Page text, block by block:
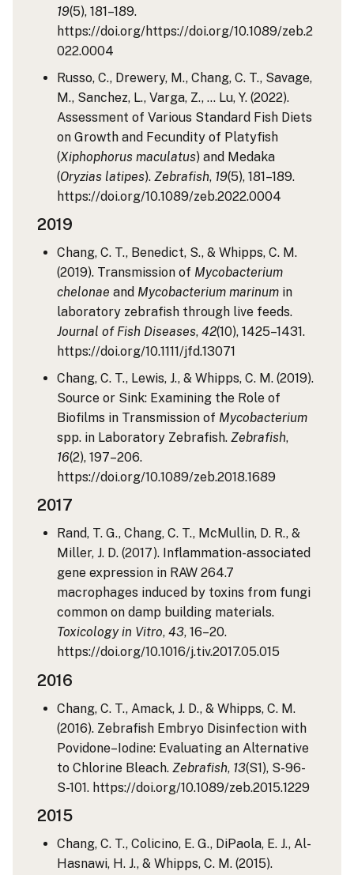
19(5), 181–189.
https://doi.org/https://doi.org/10.1089/zeb.2
022.0004
Russo, C., Drewery, M., Chang, C. T., Savage,
M., Sanchez, L., Varga, Z., … Lu, Y. (2022).
Assessment of Various Standard Fish Diets
on Growth and Fecundity of Platyfish
(Xiphophorus maculatus) and Medaka
(Oryzias latipes). Zebrafish, 19(5), 181–189.
https://doi.org/10.1089/zeb.2022.0004
2019
Chang, C. T., Benedict, S., & Whipps, C. M.
(2019). Transmission of Mycobacterium
chelonae and Mycobacterium marinumin
laboratory zebrafish through live feeds.
Journal of Fish Diseases, 42(10), 1425–1431.
https://doi.org/10.1111/jfd.13071
Chang, C. T., Lewis, J., & Whipps, C. M. (2019).
Source or Sink: Examining the Role of
Biofilms in Transmission of Mycobacterium
spp. in Laboratory Zebrafish. Zebrafish,
16(2), 197–206.
https://doi.org/10.1089/zeb.2018.1689
2017
Rand, T. G., Chang, C. T., McMullin, D. R., &
Miller, J. D. (2017). Inflammation-associated
gene expression in RAW 264.7
macrophages induced by toxins from fungi
common on damp building materials.
Toxicology in Vitro, 43, 16–20.
https://doi.org/10.1016/j.tiv.2017.05.015
2016
Chang, C. T., Amack, J. D., & Whipps, C. M.
(2016). Zebrafish Embryo Disinfection with
Povidone–Iodine: Evaluating an Alternative
to Chlorine Bleach. Zebrafish, 13(S1), S-96-
S-101. https://doi.org/10.1089/zeb.2015.1229
2015
Chang, C. T., Colicino, E. G., DiPaola, E. J., Al-
Hasnawi, H. J., & Whipps, C. M. (2015).